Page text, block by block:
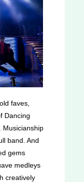
faves,
Dancing
Musicianship
band. And
gems
medleys
creatively